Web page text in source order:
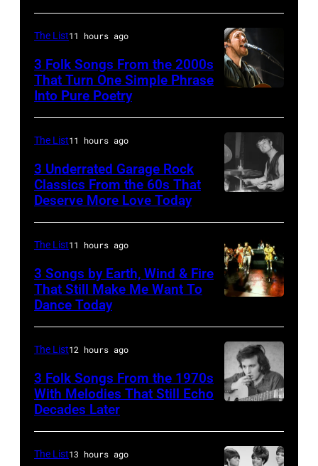
Photo
Michael
Ochs
Archives/Getty
Images
The List11 hours ago
3 Folk Songs From the 2000s
That Turn One Simple Phrase
Into Pure Poetry
drummer
Barry
Jenkins
of
band
the
Nashville
Teens,
1964.
(Photo
The List11 hours ago
3 Underrated Garage Rock
Classics From the 60s That
Deserve More Love Today
R)
Andrew
Woolfolk,
Verdine
Johnny
Graham,
The List11 hours ago
3 Songs by Earth, Wind & Fire
That Still Make Me Want To
Dance Today
McLean
The List12 hours ago
3 Folk Songs From the 1970s
With Melodies That Still Echo
Decades Later
The List13 hours ago